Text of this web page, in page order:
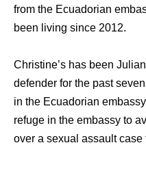
from the Ecuadorian
been living since 2012.
Christine’s has been
defender for the past
in the Ecuadorian
refuge in the embassy to
over a sexual assault